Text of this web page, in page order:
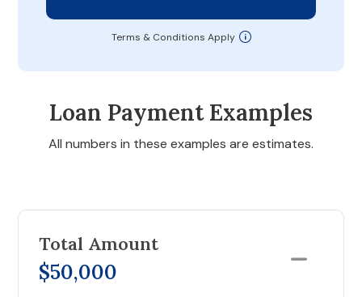
Terms & Conditions Apply
Loan Payment Examples
All numbers in these examples are estimates.
Total Amount
$50,000